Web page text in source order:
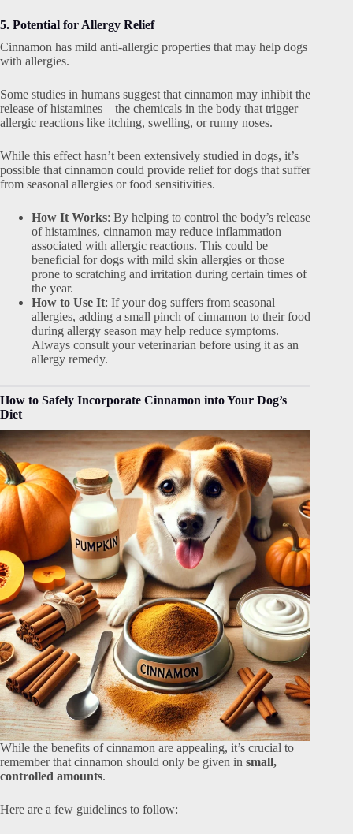
5. Potential for Allergy Relief
Cinnamon has mild anti-allergic properties that may help dogs
with allergies.
Some studies in humans suggest that cinnamon may inhibit the
release of histamines—the chemicals in the body that trigger
allergic reactions like itching, swelling, or runny noses.
While this effect hasn’t been extensively studied in dogs, it’s
possible that cinnamon could provide relief for dogs that suffer
from seasonal allergies or food sensitivities.
How It Works: By helping to control the body’s release
of histamines, cinnamon may reduce inflammation
associated with allergic reactions. This could be
beneficial for dogs with mild skin allergies or those
prone to scratching and irritation during certain times of
the year.
How to Use It: If your dog suffers from seasonal
allergies, adding a small pinch of cinnamon to their food
during allergy season may help reduce symptoms.
Always consult your veterinarian before using it as an
allergy remedy.
How to Safely Incorporate Cinnamon into Your Dog’s
Diet
While the benefits of cinnamon are appealing, it’s crucial to
remember that cinnamon should only be given in small,
controlled amounts.
Here are a few guidelines to follow: